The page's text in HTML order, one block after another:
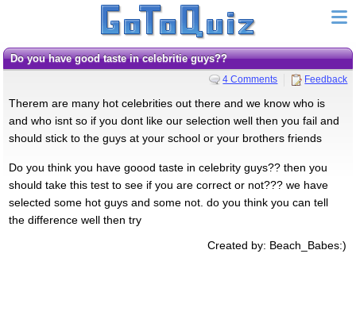
Do you have good taste in celebritie guys??
4 Comments Feedback
Therem are many hot celebrities out there and we know who is
and who isnt so if you dont like our selection well then you fail and
should stick to the guys at your school or your brothers friends
Do you think you have goood taste in celebrity guys?? then you
should take this test to see if you are correct or not??? we have
selected some hot guys and some not. do you think you can tell
the difference well then try
Created by: Beach_Babes:)